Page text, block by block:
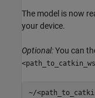
The model is now
your device.
Optional:You can
~/